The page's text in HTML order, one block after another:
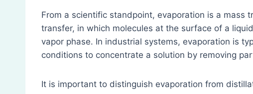
From a scientific standpoint, evaporation is a mass
transfer, in which molecules at the surface of a
vapor phase. In industrial systems, evaporation is
conditions to concentrate a solution by removing
It is important to distinguish evaporation from